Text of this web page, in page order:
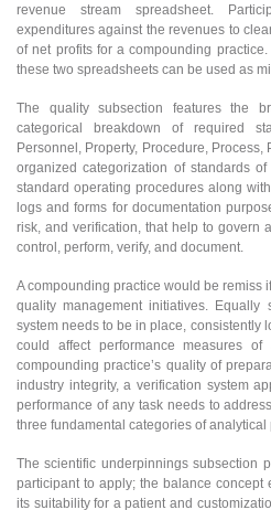
revenue stream spreadsheet.
expenditures against the revenues to
of net profits for a compounding
these two spreadsheets can be used as
The quality subsection features the
categorical breakdown of required
Personnel, Property, Procedure,
organized categorization of standards
standard operating procedures along
logs and forms for documentation
risk, and verification, that help to govern
control, perform, verify, and document.
A compounding practice would be remiss
quality management initiatives.
system needs to be in place, consistently
could affect performance measures
compounding practice’s quality of
industry integrity, a verification system
performance of any task needs to
three fundamental categories of analytical
The scientific underpinnings subsection
participant to apply; the balance concept
its suitability for a patient and